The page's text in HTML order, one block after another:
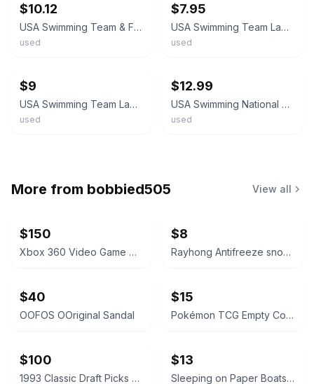
$10.12
USA Swimming Team & Flag Enamel Goldtone Lapel Pin Lot Of 2 America
used
$7.95
USA Swimming Team Lapel Hat Pin
used
$9
USA Swimming Team Lapel Pin Red White Blue Small Size
used
$12.99
USA Swimming National Team Pin Red White Blue Shield Sports Patriotic Collectibl
used
More from bobbied505 View all
$150
Xbox 360 Video Game Collection Lot
$8
Rayhong Antifreeze snow removal
$40
OOFOS OOriginal Sandal
$15
Pokémon TCG Empty Collector Tins Bundle
$100
1993 Classic Draft Picks Wayne Simmons Autographed Card
$13
Sleeping on Paper Boats Vol. 2